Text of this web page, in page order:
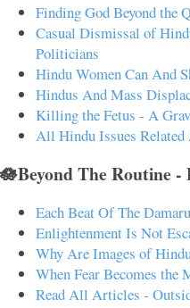
Finding God Beyond the
Casual Dismissal of
Politicians
Hindu Women Can And
Hindus And Mass
Killing the Fetus - A
All Hindu Issues
🪷Beyond The Routine
Each Beat Of The
Enlightenment Is Not
Why Are Images of
When Fear Becomes the
Read All Articles -